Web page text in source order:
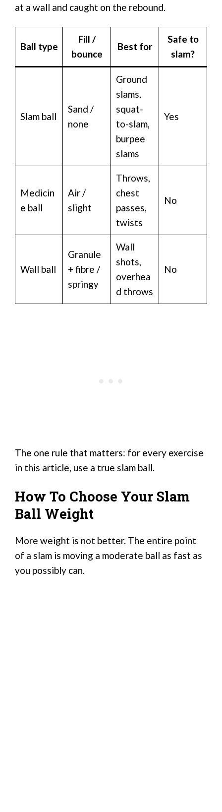
at a wall and caught on the rebound.
Ball type
Fill /
bounce
Best for
Safe to
slam?
Slam ball
Sand /
none
Ground
slams,
squat-
to-slam,
burpee
slams
Yes
Medicin
e ball
Air /
slight
Throws,
chest
passes,
twists
No
Wall ball
Granule
+ fibre /
springy
Wall
shots,
overhea
d throws
No
The one rule that matters: for every exercise
in this article, use a true slam ball.
How To Choose Your Slam
Ball Weight
More weight is not better. The entire point
of a slam is moving a moderate ball as fast as
you possibly can.